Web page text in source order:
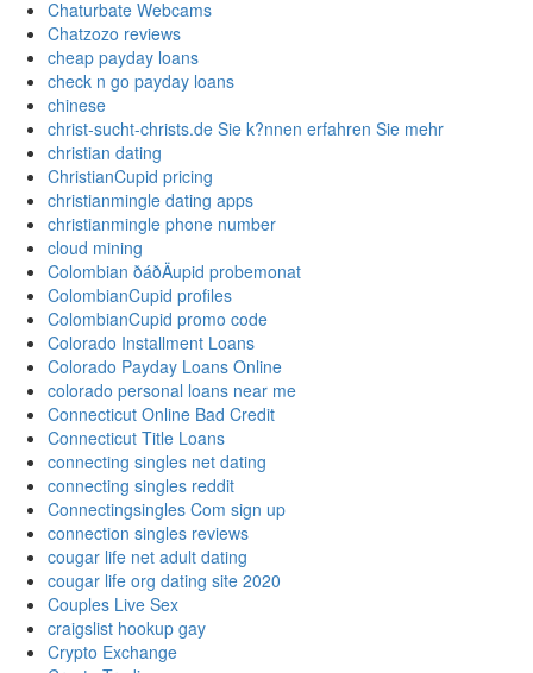
Chaturbate Webcams
Chatzozo reviews
cheap payday loans
check n go payday loans
chinese
christ-sucht-christs.de Sie k?nnen erfahren Sie mehr
christian dating
ChristianCupid pricing
christianmingle dating apps
christianmingle phone number
cloud mining
Colombian ðáðÄupid probemonat
ColombianCupid profiles
ColombianCupid promo code
Colorado Installment Loans
Colorado Payday Loans Online
colorado personal loans near me
Connecticut Online Bad Credit
Connecticut Title Loans
connecting singles net dating
connecting singles reddit
Connectingsingles Com sign up
connection singles reviews
cougar life net adult dating
cougar life org dating site 2020
Couples Live Sex
craigslist hookup gay
Crypto Exchange